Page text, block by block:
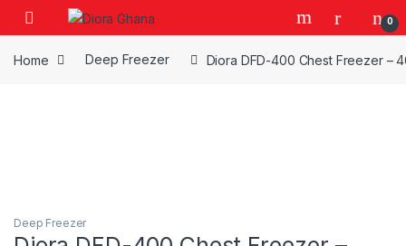
Skip to navigation
Skip to content
0
Home Deep Freezer Diora DFD-400 Chest Freezer –
Deep Freezer